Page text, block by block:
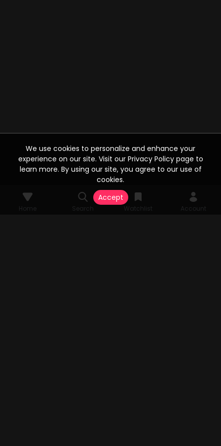
Home Search Watchlist Account
We use cookies to personalize and enhance your
experience on our site. Visit our Privacy Policy page to
learn more. By using our site, you agree to our use of
cookies.
Accept